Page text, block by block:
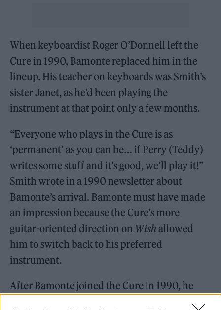
When keyboardist Roger O’Donnell left the
Cure in 1990, Bamonte replaced him in the
lineup. His teacher on keyboards was Smith’s
sister Janet, as he’d been playing the
instrument at that point only a few months.
“Everyone who plays in the Cure is as
‘permanent’ as you can be… if Perry (Teddy)
writes some stuff and it’s good, we’ll play it!”
Smith wrote in a 1990 newsletter about
Bamonte’s arrival. Bamonte must have made
an impression because the Cure’s more
guitar-oriented direction on Wish allowed
him to switch back to his preferred
instrument.
After Bamonte joined the Cure in 1990, he
had trouble explaining just what being part of